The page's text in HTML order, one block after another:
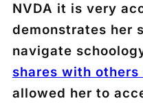
NVDA it is very
demonstrates her
navigate
shares with
allowed her to